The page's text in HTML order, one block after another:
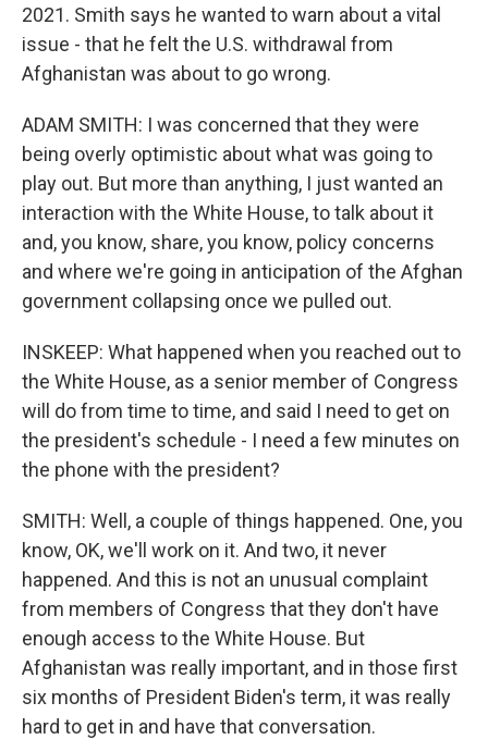
2021. Smith says he wanted to warn about a vital
issue - that he felt the U.S. withdrawal from
Afghanistan was about to go wrong.
ADAM SMITH: I was concerned that they were
being overly optimistic about what was going to
play out. But more than anything, I just wanted an
interaction with the White House, to talk about it
and, you know, share, you know, policy concerns
and where we're going in anticipation of the Afghan
government collapsing once we pulled out.
INSKEEP: What happened when you reached out to
the White House, as a senior member of Congress
will do from time to time, and said I need to get on
the president's schedule - I need a few minutes on
the phone with the president?
SMITH: Well, a couple of things happened. One, you
know, OK, we'll work on it. And two, it never
happened. And this is not an unusual complaint
from members of Congress that they don't have
enough access to the White House. But
Afghanistan was really important, and in those first
six months of President Biden's term, it was really
hard to get in and have that conversation.